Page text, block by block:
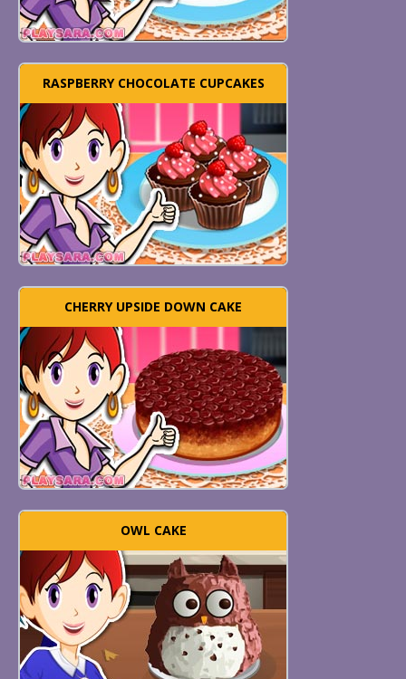
RASPBERRY CHOCOLATE CUPCAKES
CHERRY UPSIDE DOWN CAKE
OWL CAKE